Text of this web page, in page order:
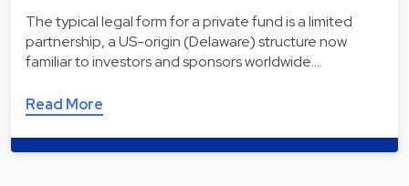
The typical legal form for a private fund is a limited
partnership, a US-origin (Delaware) structure now
familiar to investors and sponsors worldwide.…
Read More